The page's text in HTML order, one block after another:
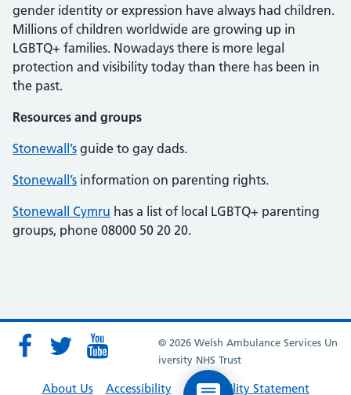
gender identity or expression have always had children.
Millions of children worldwide are growing up in
LGBTQ+ families. Nowadays there is more legal
protection and visibility today than there has been in
the past.
Resources and groups
Stonewall’s guide to gay dads.
Stonewall’s information on parenting rights.
Stonewall Cymru has a list of local LGBTQ+ parenting
groups, phone 08000 50 20 20.
© 2026 Welsh Ambulance Services Un
iversity NHS Trust
About Us Accessibility Accessibility Statement